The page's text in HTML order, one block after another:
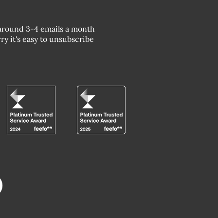
3-4 emails a month
it's easy to unsubscribe